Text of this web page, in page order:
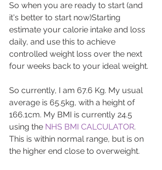
So when you are ready to start (and
it's better to start now)Starting
estimate your calorie intake and loss
daily, and use this to achieve
controlled weight loss over the next
four weeks back to your ideal weight.
So currently, I am 67.6 Kg. My usual
average is 65.5kg, with a height of
166.1cm. My BMI is currently 24.5
using the NHS BMI CALCULATOR.
This is within normal range, but is on
the higher end close to overweight.